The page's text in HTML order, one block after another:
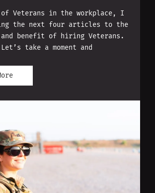
Veterans in the workplace, I
the next four articles to the
and benefit of hiring Veterans.
take a moment and